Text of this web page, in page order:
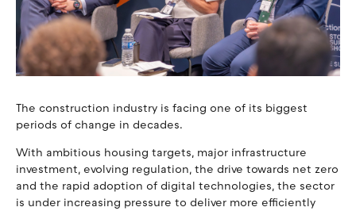
The construction industry is facing one of its biggest
periods of change in decades.
With ambitious housing targets, major infrastructure
investment, evolving regulation, the drive towards net zero
and the rapid adoption of digital technologies, the sector
is under increasing pressure to deliver more efficiently